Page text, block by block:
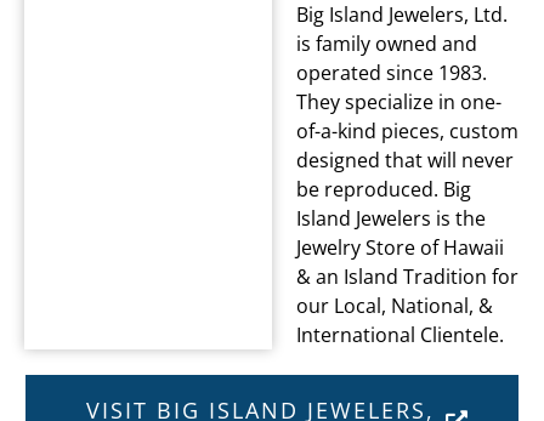
Big Island Jewelers, Ltd.
is family owned and
operated since 1983.
They specialize in one-
of-a-kind pieces, custom
designed that will never
be reproduced. Big
Island Jewelers is the
Jewelry Store of Hawaii
& an Island Tradition for
our Local, National, &
International Clientele.
VISIT BIG ISLAND JEWELERS,